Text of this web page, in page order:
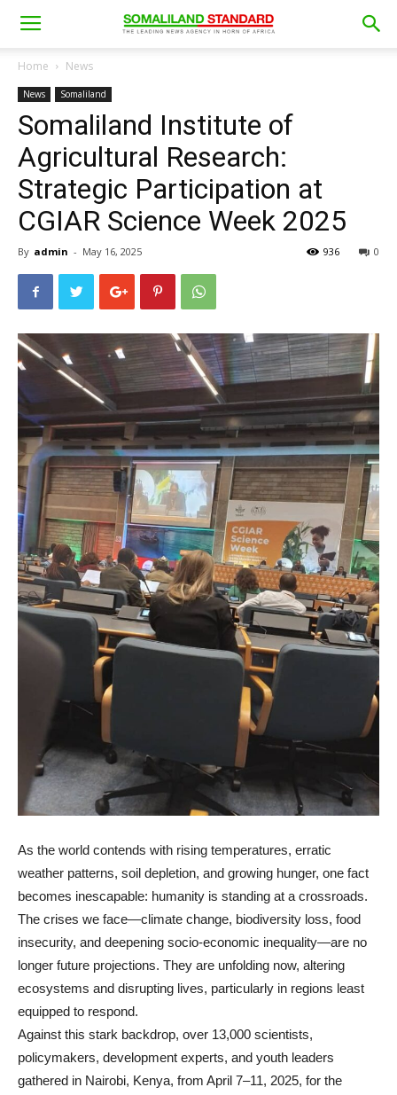
Home News
News Somaliland
Somaliland Institute of
Agricultural Research:
Strategic Participation at
CGIAR Science Week 2025
By admin - May 16, 2025 0
936
As the world contends with rising temperatures, erratic
weather patterns, soil depletion, and growing hunger, one fact
becomes inescapable: humanity is standing at a crossroads.
The crises we face—climate change, biodiversity loss, food
insecurity, and deepening socio-economic inequality—are no
longer future projections. They are unfolding now, altering
ecosystems and disrupting lives, particularly in regions least
equipped to respond.
Against this stark backdrop, over 13,000 scientists,
policymakers, development experts, and youth leaders
gathered in Nairobi, Kenya, from April 7–11, 2025, for the